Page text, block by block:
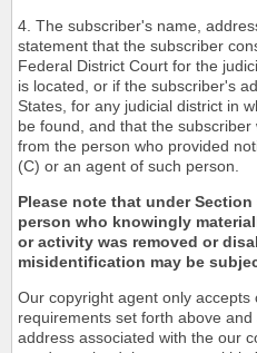
4. The subscriber's name,
statement that the subscriber
Federal District Court for the
is located, or if the subscriber's
States, for any judicial district in
be found, and that the
from the person who provided
(C) or an agent of such person.
Please note that under
person who knowingly
or activity was removed or
misidentification may be
Our copyright agent only
requirements set forth above
address associated with the our